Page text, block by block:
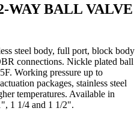
WAY BALL VALVE
steel body, full port, block body
connections. Nickle plated ball
Working pressure up to
packages, stainless steel
temperatures. Available in
1 1/4 and 1 1/2".